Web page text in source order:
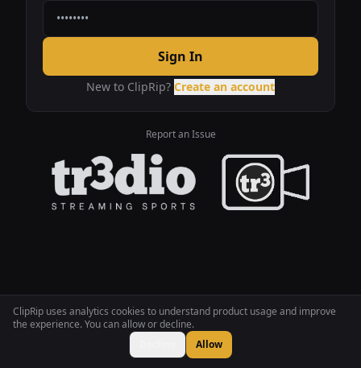
ClipRip uses analytics cookies to understand product usage and improve
the experience. You can allow or decline.
Allow
Sign In
New to ClipRip? Create an account
Report an Issue